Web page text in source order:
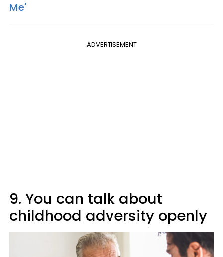
Me'
ADVERTISEMENT
9. You can talk about
childhood adversity openly